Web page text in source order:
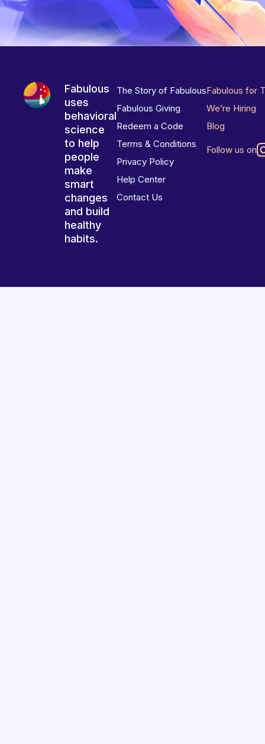
Fabulous
uses
behavioral
science
to help
people
make
smart
changes
and build
healthy
habits.
The Story of Fabulous
Fabulous Giving
Redeem a Code
Terms & Conditions
Privacy Policy
Help Center
Contact Us
Fabulous for
We’re Hiring
Blog
Follow us on